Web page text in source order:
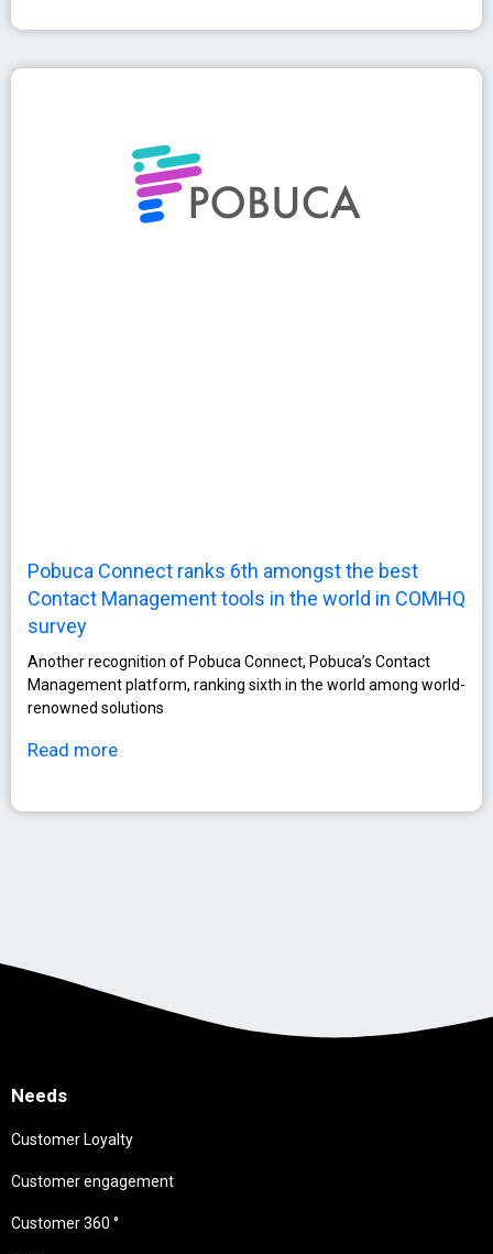
Pobuca Connect ranks 6th amongst the best
Contact Management tools in the world in COMHQ
survey
Another recognition of Pobuca Connect, Pobuca’s Contact
Management platform, ranking sixth in the world among world-
renowned solutions
Read more
Needs
Customer Loyalty
Customer engagement
Customer 360 °